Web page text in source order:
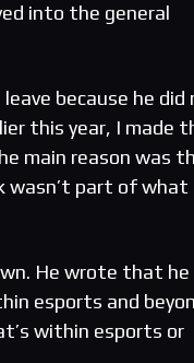
into the general
because he did
this year, I made
main reason was
wasn’t part of what
He wrote that he
esports and
within esports or